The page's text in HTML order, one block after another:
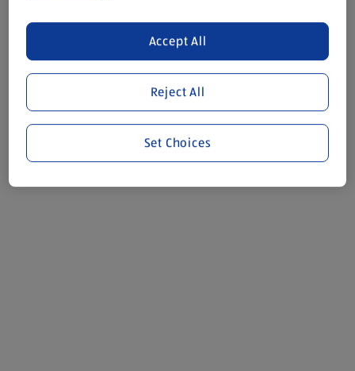
Reject All
Accept All
Set Choices